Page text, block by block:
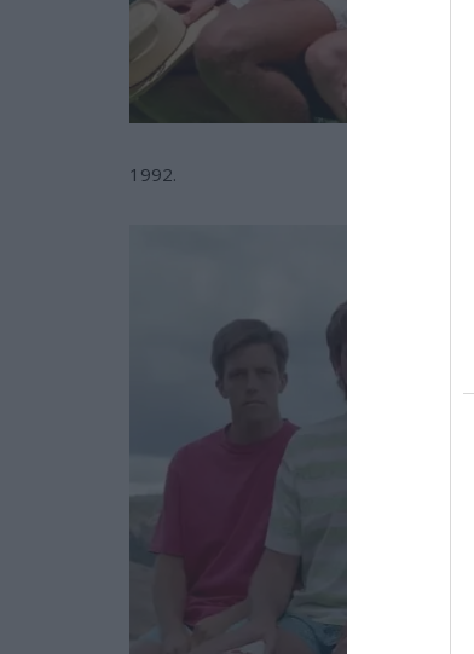
1992.